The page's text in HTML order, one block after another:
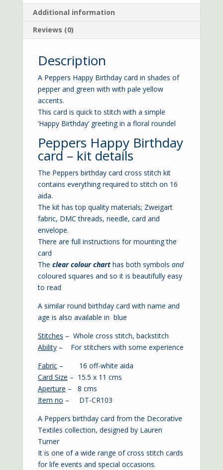
Additional information
Reviews (0)
Description
A Peppers Happy Birthday card in shades of
pepper and green with with pale yellow
accents.
This card is quick to stitch with a simple
‘Happy Birthday’ greeting in a floral roundel
Peppers Happy Birthday
card – kit details
The Peppers birthday card cross stitch kit
contains everything required to stitch on 16
aida.
The kit has top quality materials; Zweigart
fabric, DMC threads, needle, card and
envelope.
There are full instructions for mounting the
card
The clear colour chart has both symbols and
coloured squares and so it is beautifully easy
to read
A similar round birthday card with name and
age is also available in blue
Stitches – Whole cross stitch, backstitch
Ability– For stitchers with some experience
Fabric– 16 off-white aida
Card Size – 15.5 x 11 cms
Aperture – 8 cms
Item no – DT-CR103
A Peppers birthday card from the Decorative
Textiles collection, designed by Lauren
Turner
It is one of a wide range of cross stitch cards
for life events and special occasions.